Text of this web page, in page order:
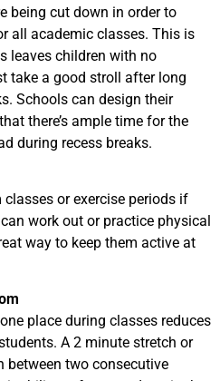
being cut down in order to
all academic classes. This is
leaves children with no
take a good stroll after long
Schools can design their
there’s ample time for the
during recess breaks.
or exercise periods if
work out or practice physical
way to keep them active at
place during classes reduces
A 2 minute stretch or
between two consecutive